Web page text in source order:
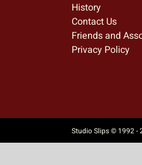
History
Contact Us
Friends and
Privacy Policy
Studio Slips © 1992 -